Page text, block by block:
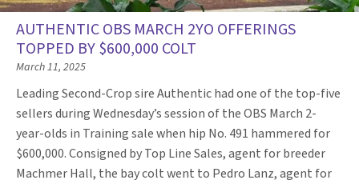
AUTHENTIC OBS MARCH 2YO OFFERINGS
TOPPED BY $600,000 COLT
March 11, 2025
Leading Second-Crop sire Authentic had one of the top-five
sellers during Wednesday’s session of the OBS March 2-
year-olds in Training sale when hip No. 491 hammered for
$600,000. Consigned by Top Line Sales, agent for breeder
Machmer Hall, the bay colt went to Pedro Lanz, agent for